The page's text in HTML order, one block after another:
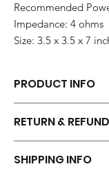
Recommended
Impedance: 4 ohms
Size: 3.5 x 3.5 x 7
PRODUCT INFO
RETURN &
restock fee if you
SHIPPING INFO